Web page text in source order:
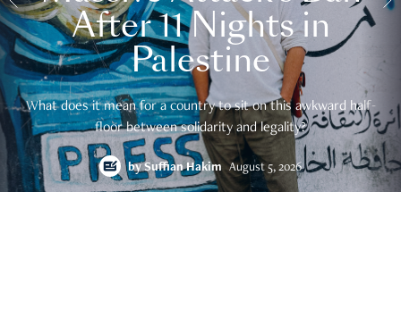
After 11 Nights in
Palestine
What does it mean for a country to sit on this awkward half-
floor between solidarity and legality?
bySuffian Hakim August 5, 2026